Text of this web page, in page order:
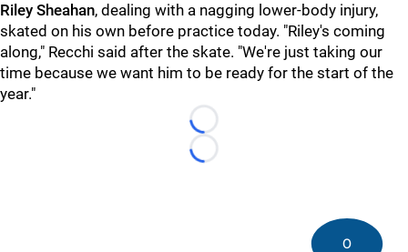
Riley Sheahan, dealing with a nagging lower-body injury,
skated on his own before practice today. "Riley's coming
along," Recchi said after the skate. "We're just taking our
time because we want him to be ready for the start of the
year."
Loading...
Loading...
0